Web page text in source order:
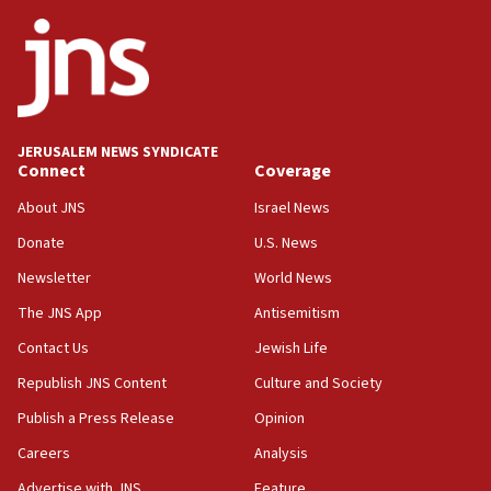
18:52
Teacher, who said ‘ethnic-studies means free
Palestine,’ won’t talk ‘Israeli-Palestinian conflict’
at UC Berkeley workshop, school spokesman
18:39
‘No famine in Gaza,’ Israeli foreign ministry says,
the empirical data’
18:28
CAMERA says it got ‘Financial Times’ to correct
‘false claim that linked AIPAC to Benjamin
Netanyahu’
18:23
AAUP member in Michigan opposes professor
JERUSALEM NEWS SYNDICATE
Connect
About JNS
Donate
Newsletter
The JNS App
Contact Us
Republish JNS Content
Publish a Press Release
Careers
Coverage
Israel News
U.S. News
World News
Antisemitism
Jewish Life
Culture and Society
Opinion
Analysis